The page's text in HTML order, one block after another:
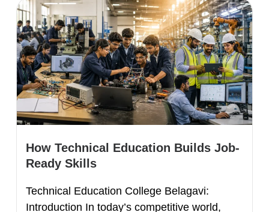
How Technical Education Builds Job-
Ready Skills
Technical Education College Belagavi:
Introduction In today’s competitive world,